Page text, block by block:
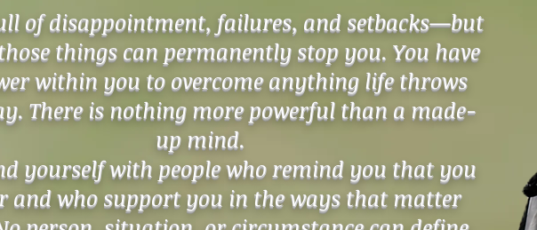
of disappointment, failures, and setbacks—but
things can permanently stop you. You have
within you to overcome anything life throws
There is nothing more powerful than a made-
up mind.
yourself with people who remind you that you
and who support you in the ways that matter